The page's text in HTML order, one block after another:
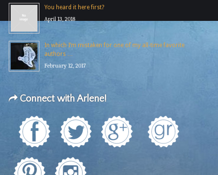
You heard it here first?
April 13, 2018
In which I’m mistaken for one of my all-time favorite
authors …
February 12, 2017
Connect with Arlene!